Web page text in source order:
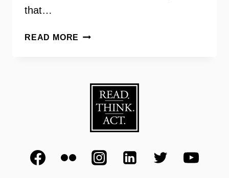
that…
READ MORE BISHOP
SCHOOL
BOYS